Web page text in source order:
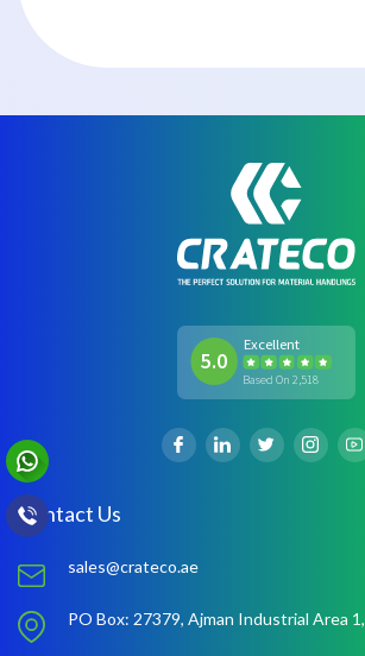
Based On 2,518
Excellent
5.0
Contact Us
sales@crateco.ae
PO Box: 27379, Ajman Industrial Area 1,